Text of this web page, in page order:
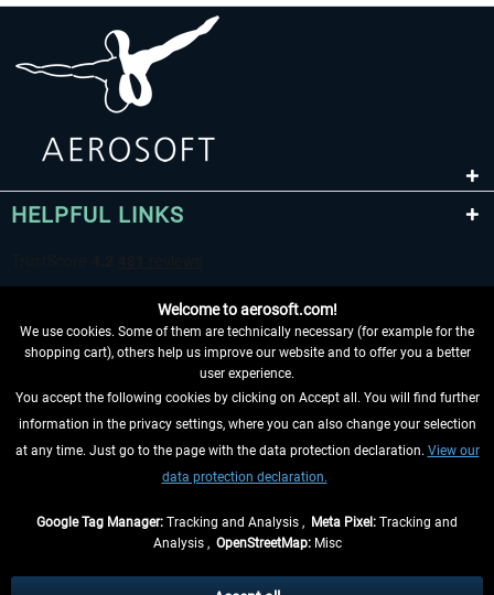
HELPFUL LINKS
WITHDRAW FROM CONTRACT HERE
INFORMATION
Welcome to aerosoft.com!
We use cookies. Some of them are technically necessary (for example for the
shopping cart), others help us improve our website and to offer you a better
user experience.
You accept the following cookies by clicking on Accept all. You will find further
information in the privacy settings, where you can also change your selection
at any time. Just go to the page with the data protection declaration. View our
data protection declaration.
Google Tag Manager: Tracking and Analysis , Meta Pixel: Tracking and
Analysis , OpenStreetMap:Misc